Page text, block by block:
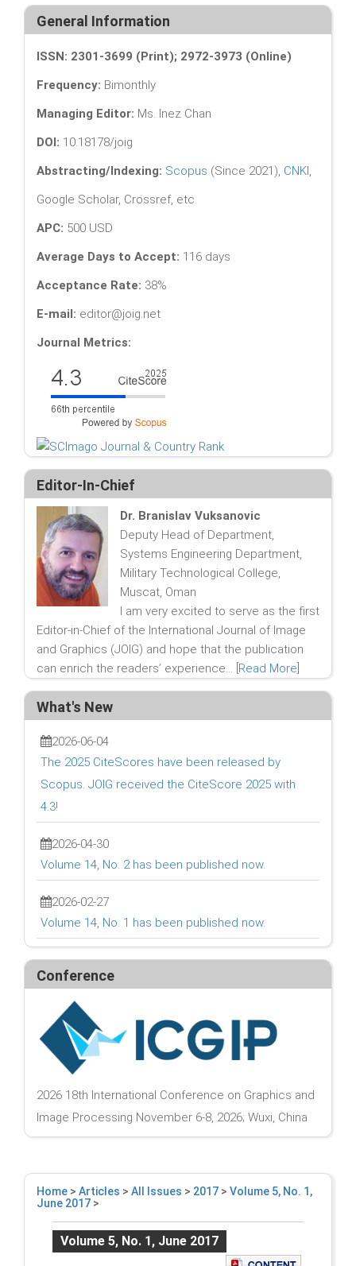
General Information
ISSN: 2301-3699 (Print); 2972-3973 (Online)
Frequency: Bimonthly
Managing Editor: Ms. Inez Chan
DOI: 10.18178/joig
Abstracting/Indexing: Scopus (Since 2021), CNKI,
Google Scholar, Crossref, etc.
APC: 500 USD
Average Days to Accept: 116 days
Acceptance Rate: 38%
E-mail: editor@joig.net
Journal Metrics:
Editor-In-Chief
Dr. Branislav Vuksanovic
Deputy Head of Department,
Systems Engineering Department,
Military Technological College,
Muscat, Oman
I am very excited to serve as the first
Editor-in-Chief of the International Journal of Image
and Graphics (JOIG) and hope that the publication
can enrich the readers’ experience... [ Read More
What's New
2026-06-04
The 2025 CiteScores have been released by
Scopus. JOIG received the CiteScore 2025 with
4.3!
2026-04-30
Volume 14, No. 2 has been published now.
2026-02-27
Volume 14, No. 1 has been published now.
Conference
2026 18th International Conference on Graphics and
Image Processing November 6-8, 2026; Wuxi, China
Home > Articles > All Issues > 2017 > Volume 5, No. 1,
June 2017 >
Volume 5, No. 1, June 2017